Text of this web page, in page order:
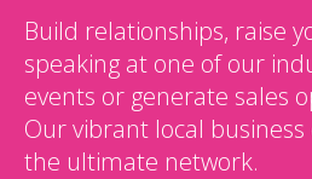
Build relationships, raise
speaking at one of our
events or generate sales
Our vibrant local
the ultimate network.